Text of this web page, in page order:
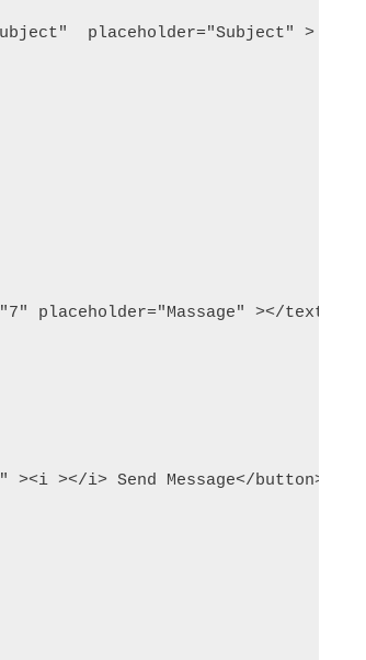
placeholder="Subject" >
placeholder="Massage" ></textarea>
><i ></i> Send Message</button>